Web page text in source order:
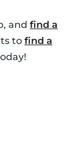
and find a
to find a